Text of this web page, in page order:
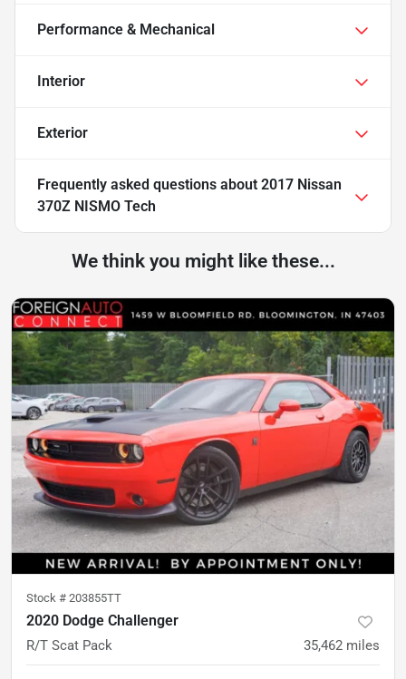
Performance & Mechanical
Interior
Exterior
Frequently asked questions about 2017 Nissan
370Z NISMO Tech
We think you might like these...
Stock # 203855TT
2020 Dodge Challenger
R/T Scat Pack 35,462 miles